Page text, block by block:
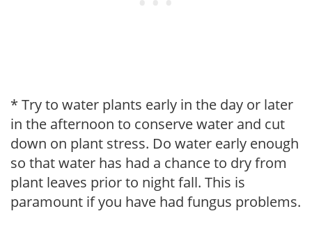
* Try to water plants early in the day or later
in the afternoon to conserve water and cut
down on plant stress. Do water early enough
so that water has had a chance to dry from
plant leaves prior to night fall. This is
paramount if you have had fungus problems.